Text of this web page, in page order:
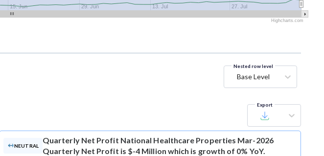
15. Jun 29. Jun 13. Jul 27. Jul
Highcharts.com
Nested row level
Base Level
Export
NEUTRAL
Quarterly Net Profit National Healthcare Properties Mar-2026
Quarterly Net Profit is $-4 Million which is growth of 0% YoY.